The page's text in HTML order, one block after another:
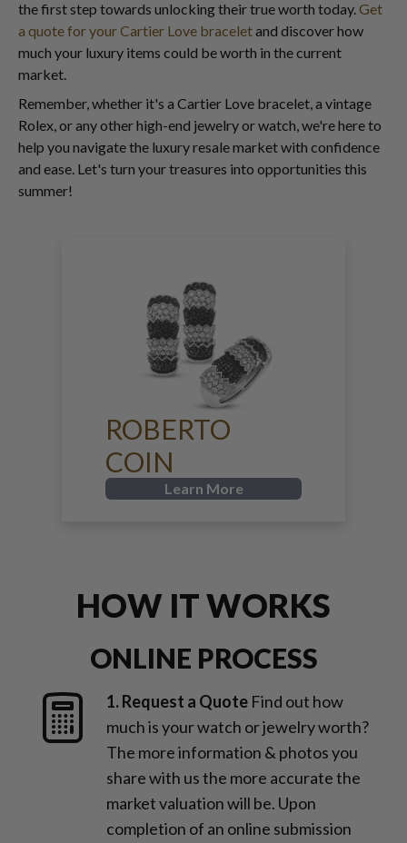
the first step towards unlocking their true worth today.Get
a quote for your Cartier Love braceletand discover how
much your luxury items could be worth in the current
market.
Remember, whether it's a Cartier Love bracelet, a vintage
Rolex, or any other high-end jewelry or watch, we're here to
help you navigate the luxury resale market with confidence
and ease. Let's turn your treasures into opportunities this
summer!
ROBERTO
COIN
Learn More
HOW IT WORKS
ONLINE PROCESS
1. Request a Quote Find out how
much is your watch or jewelry worth?
The more information & photos you
share with us the more accurate the
market valuation will be. Upon
completion of an online submission